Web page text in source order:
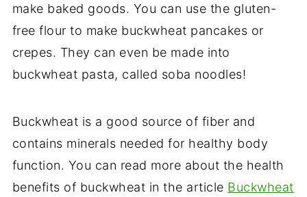
make baked goods. You can use the gluten-
free flour to make buckwheat pancakes or
crepes. They can even be made into
buckwheat pasta, called soba noodles!
Buckwheat is a good source of fiber and
contains minerals needed for healthy body
function. You can read more about the health
benefits of buckwheat in the article Buckwheat